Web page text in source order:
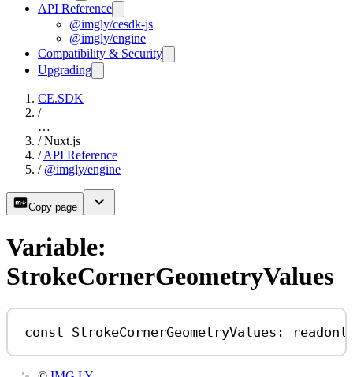
API Reference
@imgly/cesdk-js
@imgly/engine
Compatibility & Security
Upgrading
CE.SDK
/
…
/ Nuxt.js
/ API Reference
/ @imgly/engine
Copy page
Variable:
StrokeCornerGeometryValues
const StrokeCornerGeometryValues :